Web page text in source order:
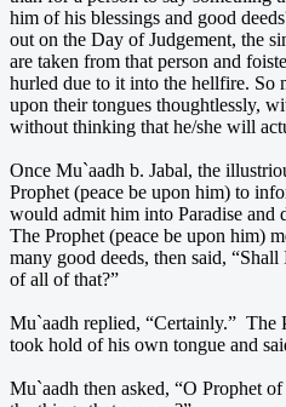
him of his blessings and good
out on the Day of Judgement, the
are taken from that person and
hurled due to it into the hellfire. So
upon their tongues thoughtlessly,
without thinking that he/she will
Once Mu`aadh b. Jabal, the
Prophet (peace be upon him) to
would admit him into Paradise and
The Prophet (peace be upon him)
many good deeds, then said,
of all of that?”
Mu`aadh replied, “Certainly.” The
took hold of his own tongue and
Mu`aadh then asked, “O Prophet